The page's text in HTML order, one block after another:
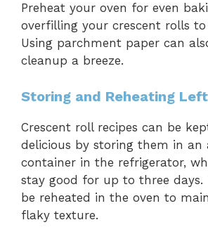
Preheat your oven for even
overfilling your crescent rolls to
Using parchment paper can
cleanup a breeze.
Storing and Reheating
Crescent roll recipes can be
delicious by storing them in an
container in the refrigerator,
stay good for up to three days.
be reheated in the oven to
flaky texture.